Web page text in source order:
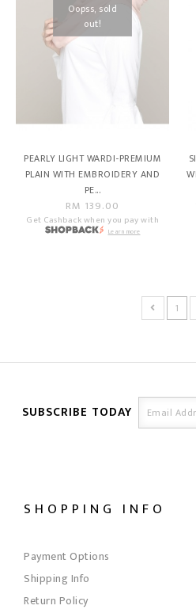
Oopss, sold
out!
PEARLY LIGHT WARDI-PREMIUM
PLAIN WITH EMBROIDERY AND
PE...
RM 139.00
Get Cashback when you pay with
Learn more
1
SUBSCRIBE TODAY
SHOPPING INFO
Payment Options
Shipping Info
Return Policy